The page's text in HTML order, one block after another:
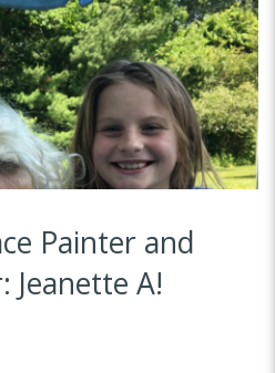
Painter and
Jeanette A!